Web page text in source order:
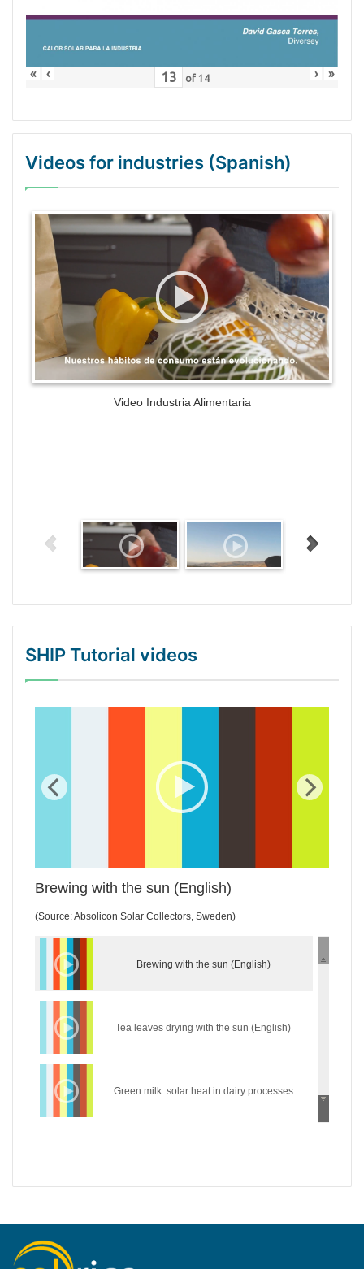
« ‹ of 14 › »
Videos for industries (Spanish)
WordPress Gallery Trial Version
Video Industria Alimentaria
SHIP Tutorial videos
Brewing with the sun (English)
(Source: Absolicon Solar Collectors, Sweden)
Brewing with the sun (English)
Tea leaves drying with the sun (English)
Green milk: solar heat in dairy processes